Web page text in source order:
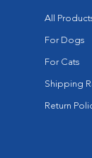
All
For Dogs
For Cats
Shipping
Return